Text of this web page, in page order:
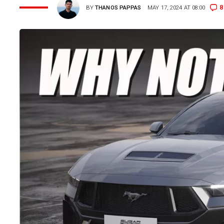
BYTHANOS PAPPAS MAY 17, 2024 AT 08:00